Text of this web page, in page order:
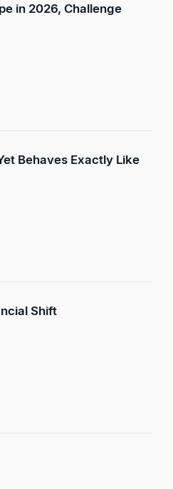
in 2026, Challenge
Behaves Exactly Like
Shift